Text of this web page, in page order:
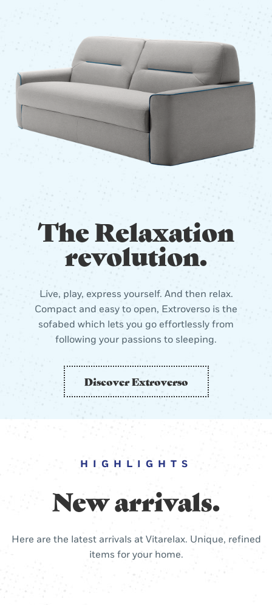
The Relaxation
revolution.
Live, play, express yourself. And then relax.
Compact and easy to open, Extroverso is the
sofabed which lets you go effortlessly from
following your passions to sleeping.
Discover Extroverso
HIGHLIGHTS
New arrivals.
Here are the latest arrivals at Vitarelax. Unique, refined
items for your home.